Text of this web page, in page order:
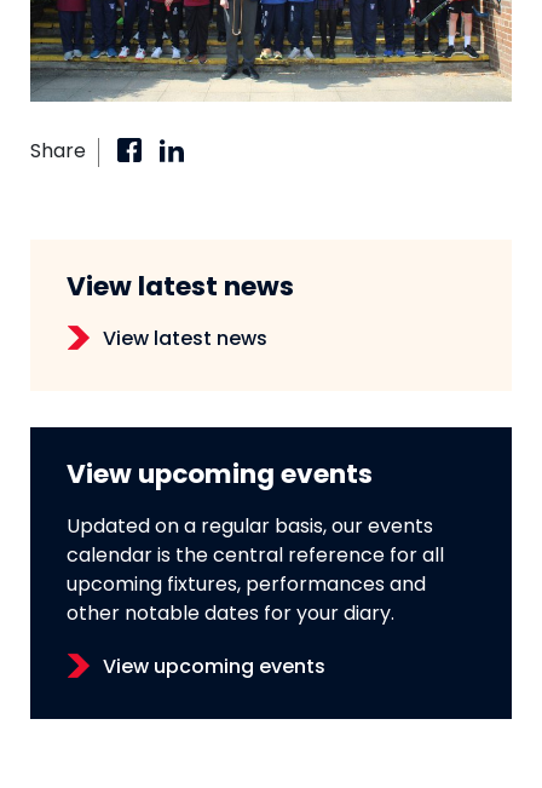
Share
View latest news
View latest news
View upcoming events
Updated on a regular basis, our events
calendar is the central reference for all
upcoming fixtures, performances and
other notable dates for your diary.
View upcoming events